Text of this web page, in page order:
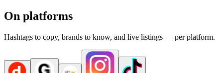
On platforms
Hashtags to copy, brands to know, and live listings — per platform.